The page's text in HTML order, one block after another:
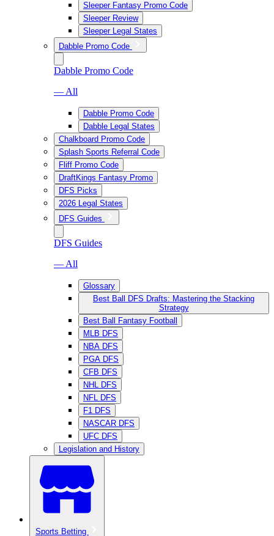
Sleeper Fantasy Promo Code
Sleeper Review
Sleeper Legal States
Dabble Promo Code
Dabble Promo Code
— All
Dabble Promo Code
Dabble Legal States
Chalkboard Promo Code
Splash Sports Referral Code
Fliff Promo Code
DraftKings Fantasy Promo
DFS Picks
2026 Legal States
DFS Guides
DFS Guides
— All
Glossary
Best Ball DFS Drafts: Mastering the Stacking
Strategy
Best Ball Fantasy Football
MLB DFS
NBA DFS
PGA DFS
CFB DFS
NHL DFS
NFL DFS
F1 DFS
NASCAR DFS
UFC DFS
Legislation and History
Sports Betting